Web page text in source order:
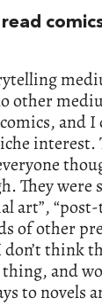
other
and I
interest.
They were
art”,
of other
think
and
to novels